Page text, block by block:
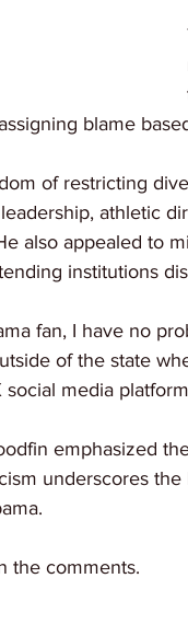
blame
of restricting
athletic
also appealed to
institutions
fan, I have no
of the state
media
emphasized
underscores
the comments.